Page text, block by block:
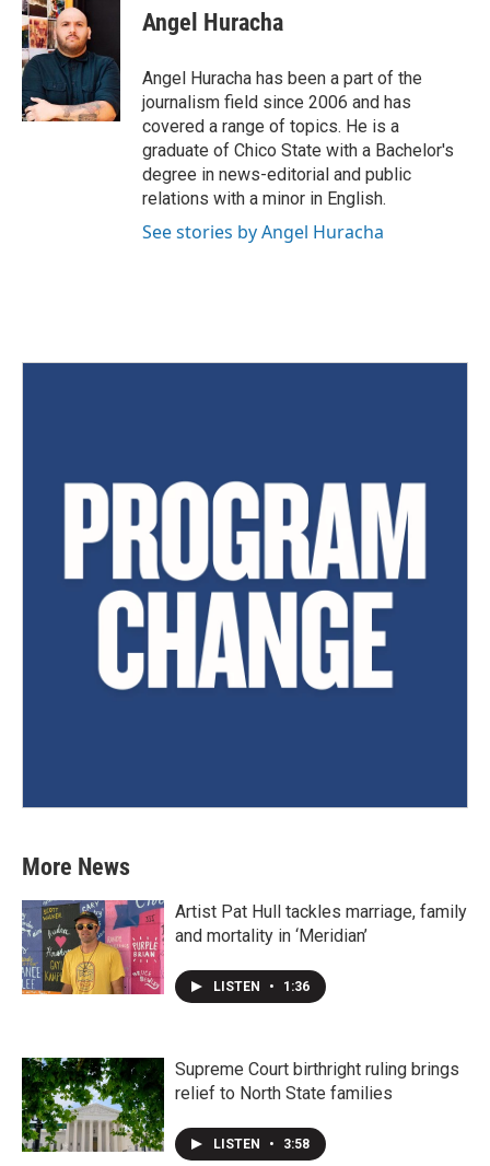
Angel Huracha
Angel Huracha has been a part of the
journalism field since 2006 and has
covered a range of topics. He is a
graduate of Chico State with a Bachelor's
degree in news-editorial and public
relations with a minor in English.
See stories by Angel Huracha
More News
Artist Pat Hull tackles marriage, family
and mortality in ‘Meridian’
LISTEN • 1:36
Supreme Court birthright ruling brings
relief to North State families
LISTEN • 3:58